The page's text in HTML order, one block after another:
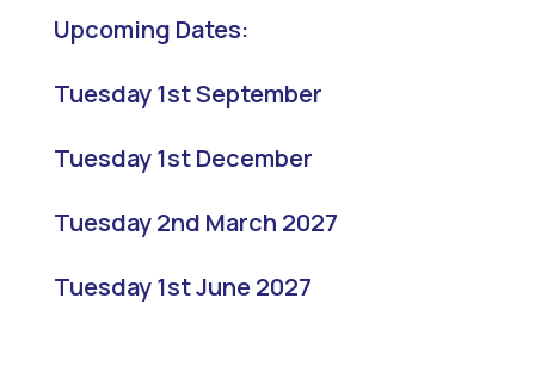
Upcoming Dates:
Tuesday 1st September
Tuesday 1st December
Tuesday 2nd March 2027
Tuesday 1st June 2027